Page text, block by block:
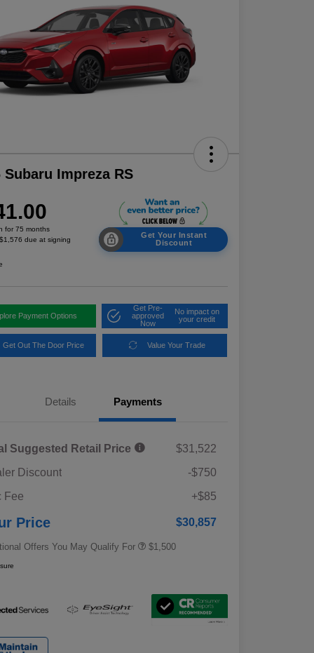
Subaru Impreza RS
for 75 months
due at signing
Get Your Instant
Discount
Payment Options
Get Pre-
approved
Now
No impact on
your credit
Get Out The Door Price Value Your Trade
Details Payments
Suggested Retail Price
$31,522
Discount
-$750
Fee
+$85
Price $30,857
Offers You May Qualify For
$500
$1,500